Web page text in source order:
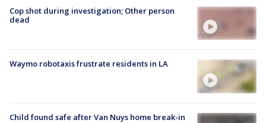
Cop shot during investigation; Other person
dead
Waymo robotaxis frustrate residents in LA
Child found safe after Van Nuys home break-in